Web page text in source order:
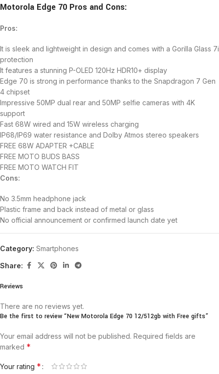
Motorola Edge 70 Pros and Cons:
Pros:
It is sleek and lightweight in design and comes with a Gorilla Glass 7i
protection
It features a stunning P-OLED 120Hz HDR10+ display
Edge 70 is strong in performance thanks to the Snapdragon 7 Gen
4 chipset
Impressive 50MP dual rear and 50MP selfie cameras with 4K
support
Fast 68W wired and 15W wireless charging
IP68/IP69 water resistance and Dolby Atmos stereo speakers
FREE 68W ADAPTER +CABLE
FREE MOTO BUDS BASS
FREE MOTO WATCH FIT
Cons:
No 3.5mm headphone jack
Plastic frame and back instead of metal or glass
No official announcement or confirmed launch date yet
Category: Smartphones
Share:
Reviews
There are no reviews yet.
Be the first to review “New Motorola Edge 70 12/512gb with Free gifts”
Your email address will not be published. Required fields are
marked *
Your rating *